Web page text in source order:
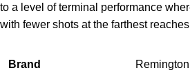
to a level of terminal performance
with fewer shots at the farthest
Brand